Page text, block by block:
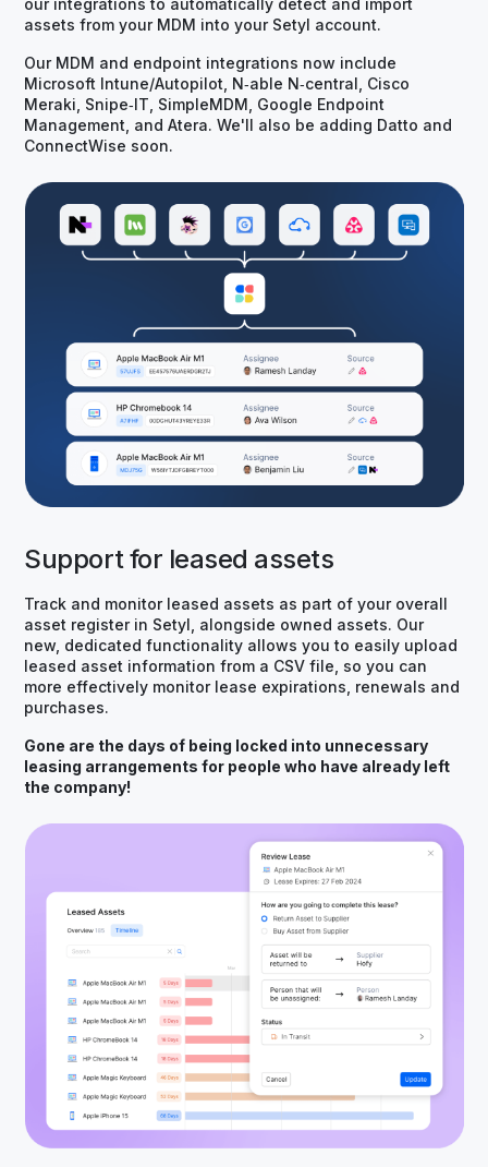
our integrations to automatically detect and import
assets from your MDM into your Setyl account.
Our MDM and endpoint integrations now include
Microsoft Intune/Autopilot, N‑able N‑central, Cisco
Meraki, Snipe‑IT, SimpleMDM, Google Endpoint
Management, and Atera. We'll also be adding Datto and
ConnectWise soon.
Support for leased assets
Track and monitor leased assets as part of your overall
asset register in Setyl, alongside owned assets. Our
new, dedicated functionality allows you to easily upload
leased asset information from a CSV file, so you can
more effectively monitor lease expirations, renewals and
purchases.
Gone are the days of being locked into unnecessary
leasing arrangements for people who have already left
the company!